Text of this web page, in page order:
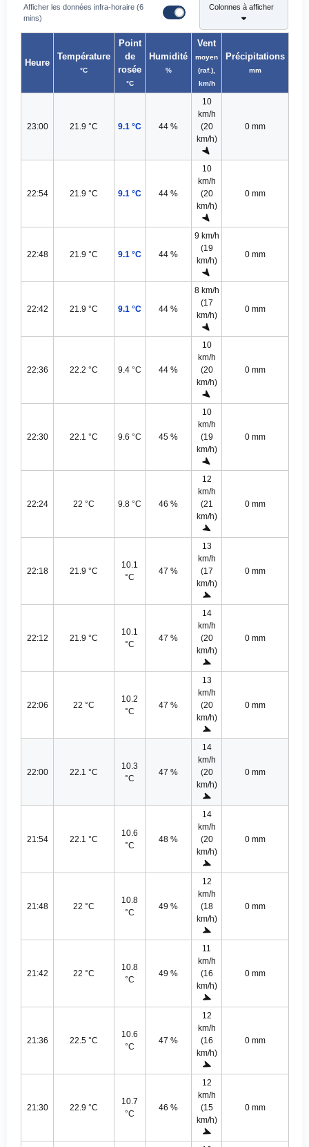
Afficher les données infra-horaire (6
mins)
Colonnes à afficher
Heure
Température
°C
Point
de
rosée
°C
Humidité
%
Vent
moyen
(raf.),
km/h
Précipitations
mm
23:00 21.9 °C 9.1 °C 44 %
10
km/h
(20
km/h)
0 mm
22:54 21.9 °C 9.1 °C 44 %
10
km/h
(20
km/h)
0 mm
22:48 21.9 °C 9.1 °C 44 %
9 km/h
(19
km/h)
0 mm
22:42 21.9 °C 9.1 °C 44 %
8 km/h
(17
km/h)
0 mm
22:36 22.2 °C 9.4 °C 44 %
10
km/h
(20
km/h)
0 mm
22:30 22.1 °C 9.6 °C 45 %
10
km/h
(19
km/h)
0 mm
22:24 22 °C 9.8 °C 46 %
12
km/h
(21
km/h)
0 mm
22:18 21.9 °C
10.1
°C
47 %
13
km/h
(17
km/h)
0 mm
22:12 21.9 °C
10.1
°C
47 %
14
km/h
(20
km/h)
0 mm
22:06 22 °C
10.2
°C
47 %
13
km/h
(20
km/h)
0 mm
22:00 22.1 °C
10.3
°C
47 %
14
km/h
(20
km/h)
0 mm
21:54 22.1 °C
10.6
°C
48 %
14
km/h
(20
km/h)
0 mm
21:48 22 °C
10.8
°C
49 %
12
km/h
(18
km/h)
0 mm
21:42 22 °C
10.8
°C
49 %
11
km/h
(16
km/h)
0 mm
21:36 22.5 °C
10.6
°C
47 %
12
km/h
(16
km/h)
0 mm
21:30 22.9 °C
10.7
°C
46 %
12
km/h
(15
km/h)
0 mm